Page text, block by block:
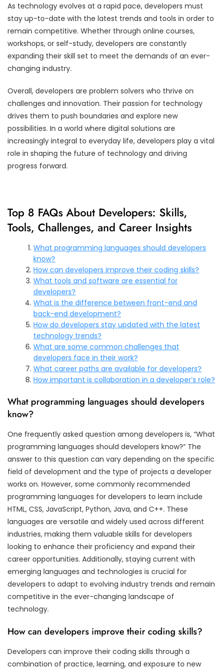
As technology evolves at a rapid pace, developers must
stay up-to-date with the latest trends and tools in order to
remain competitive. Whether through online courses,
workshops, or self-study, developers are constantly
expanding their skill set to meet the demands of an ever-
changing industry.
Overall, developers are problem solvers who thrive on
challenges and innovation. Their passion for technology
drives them to push boundaries and explore new
possibilities. In a world where digital solutions are
increasingly integral to everyday life, developers play a vital
role in shaping the future of technology and driving
progress forward.
Top 8 FAQs About Developers: Skills,
Tools, Challenges, and Career Insights
What programming languages should developers
know?
How can developers improve their coding skills?
What tools and software are essential for
developers?
What is the difference between front-end and
back-end development?
How do developers stay updated with the latest
technology trends?
What are some common challenges that
developers face in their work?
What career paths are available for developers?
How important is collaboration in a developer’s role?
What programming languages should developers
know?
One frequently asked question among developers is, “What
programming languages should developers know?” The
answer to this question can vary depending on the specific
field of development and the type of projects a developer
works on. However, some commonly recommended
programming languages for developers to learn include
HTML, CSS, JavaScript, Python, Java, and C++. These
languages are versatile and widely used across different
industries, making them valuable skills for developers
looking to enhance their proficiency and expand their
career opportunities. Additionally, staying current with
emerging languages and technologies is crucial for
developers to adapt to evolving industry trends and remain
competitive in the ever-changing landscape of
technology.
How can developers improve their coding skills?
Developers can improve their coding skills through a
combination of practice, learning, and exposure to new